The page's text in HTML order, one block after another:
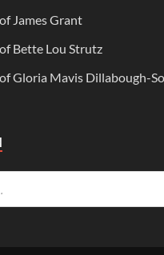
James Grant
Bette Lou Strutz
Gloria Mavis Dillabough-